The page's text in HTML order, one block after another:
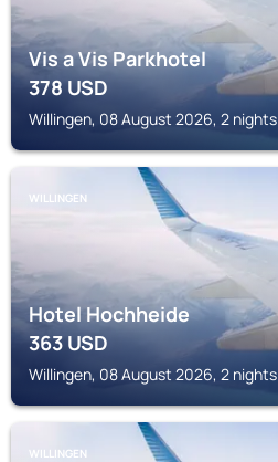
Vis a Vis Parkhotel
378USD
Willingen, 08 August 2026, 2 nights
WILLINGEN
Hotel Hochheide
363USD
Willingen, 08 August 2026, 2 nights
WILLINGEN